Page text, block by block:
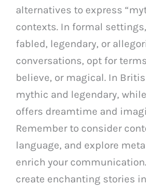
alternatives to express
contexts. In formal
fabled, legendary, or
conversations, opt for
believe, or magical. In
mythic and legendary,
offers dreamtime and
Remember to consider
language, and explore
enrich your
create enchanting stories